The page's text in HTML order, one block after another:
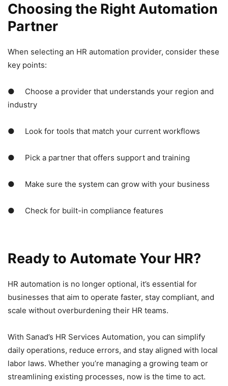
Choosing the Right Automation
Partner
When selecting an HR automation provider, consider these
key points:
● Choose a provider that understands your region and
industry
● Look for tools that match your current workflows
● Pick a partner that offers support and training
● Make sure the system can grow with your business
● Check for built-in compliance features
Ready to Automate Your HR?
HR automation is no longer optional, it’s essential for
businesses that aim to operate faster, stay compliant, and
scale without overburdening their HR teams.
With Sanad’s HR Services Automation, you can simplify
daily operations, reduce errors, and stay aligned with local
labor laws. Whether you’re managing a growing team or
streamlining existing processes, now is the time to act.